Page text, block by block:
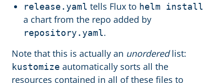
release.yaml tells Flux to helm install
a chart from the repo added by
repository.yaml.
Note that this is actually an unorderedlist:
kustomize automatically sorts all the
resources contained in all of these files to